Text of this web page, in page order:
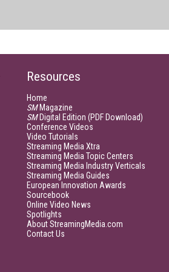
Resources
Home
SMMagazine
SMDigital Edition (PDF Download)
Conference Videos
Video Tutorials
Streaming Media Xtra
Streaming Media Topic Centers
Streaming Media Industry Verticals
Streaming Media Guides
European Innovation Awards
Sourcebook
Online Video News
Spotlights
About StreamingMedia.com
Contact Us